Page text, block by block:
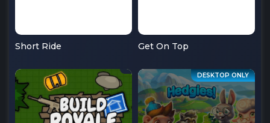
Short Ride Get On Top